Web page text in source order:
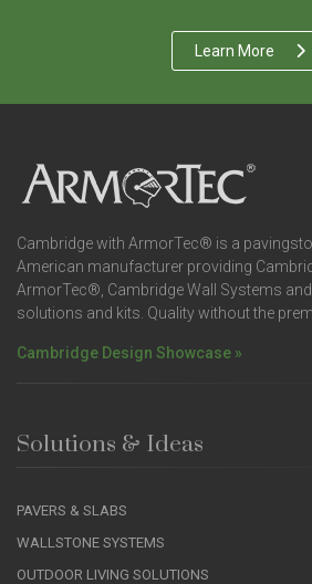
Learn More
Cambridge with ArmorTec® is a
American manufacturer providing
ArmorTec®, Cambridge Wall Systems
solutions and kits. Quality without the
Cambridge Design Showcase »
Solutions & Ideas
PAVERS & SLABS
WALLSTONE SYSTEMS
OUTDOOR LIVING SOLUTIONS